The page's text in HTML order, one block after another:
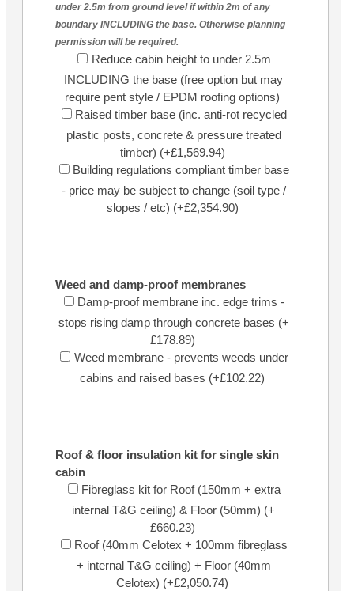
under 2.5m from ground level if within 2m of any
boundary INCLUDING the base. Otherwise planning
permission will be required.
Reduce cabin height to under 2.5m
INCLUDING the base (free option but may
require pent style / EPDM roofing options)
Raised timber base (inc. anti-rot recycled
plastic posts, concrete & pressure treated
timber) (+£1,569.94)
Building regulations compliant timber base
- price may be subject to change (soil type /
slopes / etc) (+£2,354.90)
Weed and damp-proof membranes
Damp-proof membrane inc. edge trims -
stops rising damp through concrete bases (+
£178.89)
Weed membrane - prevents weeds under
cabins and raised bases (+£102.22)
Roof & floor insulation kit for single skin
cabin
Fibreglass kit for Roof (150mm + extra
internal T&G ceiling) & Floor (50mm) (+
£660.23)
Roof (40mm Celotex + 100mm fibreglass
+ internal T&G ceiling) + Floor (40mm
Celotex) (+£2,050.74)